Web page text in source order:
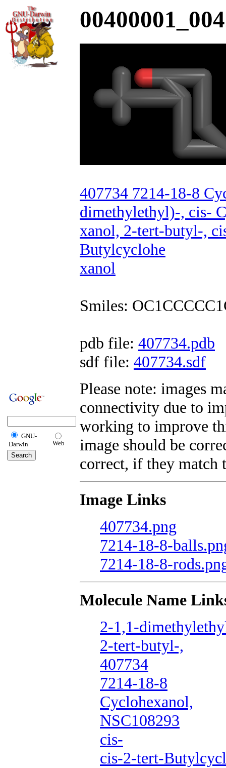
GNU-
Darwin
Web
407734 7214-18-8
dimethylethyl)-, cis-
xanol, 2-tert-butyl-,
Butylcyclohe
xanol
Smiles:
pdb file: 407734.pdb
sdf file: 407734.sdf
Please note: images
connectivity due to
working to improve
image should be
correct, if they match
Image Links
407734.png
7214-18-8-
7214-18-8-
Molecule Name
2-1,1-
2-tert-butyl-,
407734
7214-18-8
Cyclohexanol,
NSC108293
cis-
cis-2-tert-